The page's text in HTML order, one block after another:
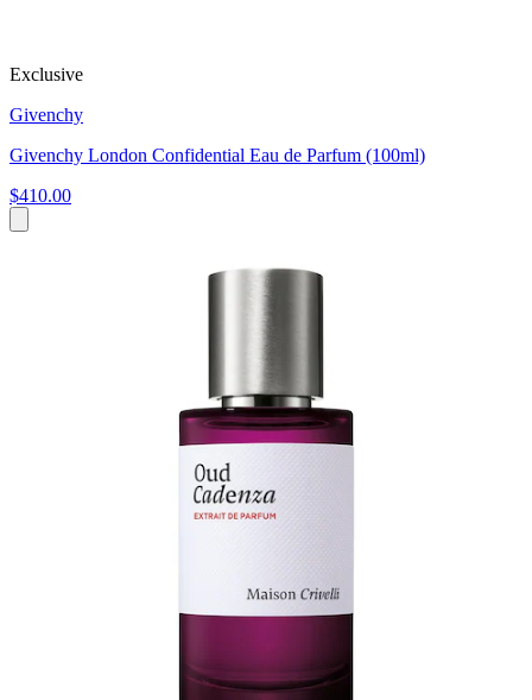
Exclusive
Givenchy
Givenchy London Confidential Eau de Parfum (100ml)
$410.00